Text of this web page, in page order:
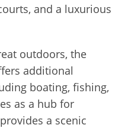
and a luxurious
outdoors, the
additional
boating, fishing,
as a hub for
a scenic